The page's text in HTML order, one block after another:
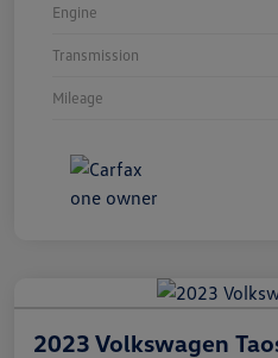
Engine
Transmission
Mileage
2023 Volkswagen